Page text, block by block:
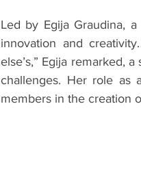
Led by Egija Graudina,
innovation and
else’s,” Egija remarked,
challenges. Her role as
members in the creation